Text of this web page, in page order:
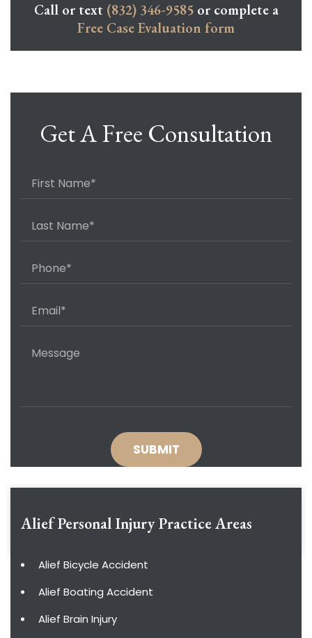
Call or text (832) 346-9585or complete a
Free Case Evaluation form
Get A Free Consultation
Alief Personal InjuryPractice Areas
Alief Bicycle Accident
Alief Boating Accident
Alief Brain Injury